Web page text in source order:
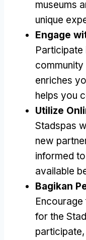
museums
unique
Engage
community
enriches
helps you
Utilize
Stadspas
new
informed
available
Bagikan
for the
participate,